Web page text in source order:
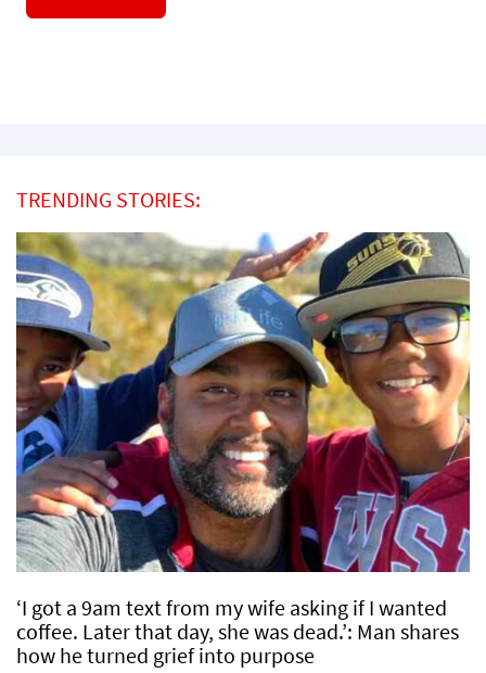
TRENDING STORIES:
‘I got a 9am text from my wife asking if I wanted
coffee. Later that day, she was dead.’: Man shares
how he turned grief into purpose